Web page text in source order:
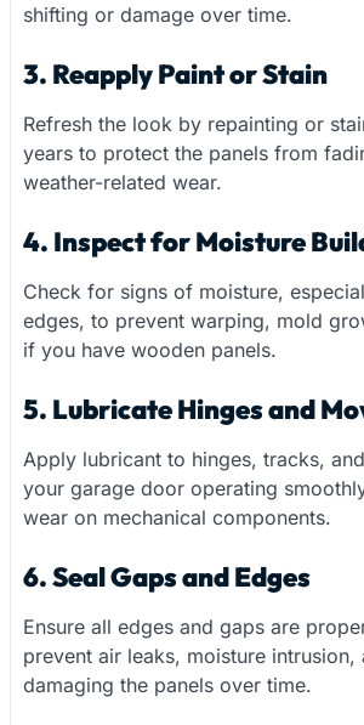
shifting or damage over time.
3. Reapply Paint or Stain
Refresh the look by repainting or
years to protect the panels from
weather-related wear.
4. Inspect for Moisture
Check for signs of moisture,
edges, to prevent warping, mold
if you have wooden panels.
5. Lubricate Hinges and
Apply lubricant to hinges, tracks,
your garage door operating
wear on mechanical components.
6. Seal Gaps and Edges
Ensure all edges and gaps are
prevent air leaks, moisture intrusion,
damaging the panels over time.